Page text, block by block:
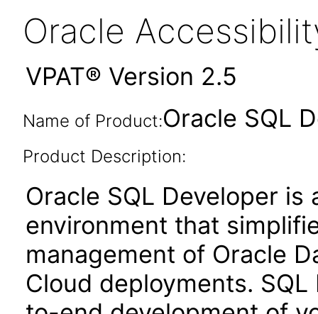
Oracle
VPAT® Version 2.5
Name of Product:Oracle SQL
Product Description:
Oracle SQL Developer
environment that
management of Oracle
Cloud deployments.